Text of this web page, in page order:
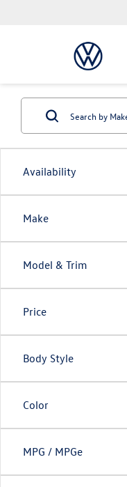
Availability
Make
Model & Trim
Price
Body Style
Color
MPG / MPGe